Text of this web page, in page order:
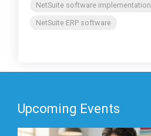
NetSuite software implementation
NetSuite ERP software
Upcoming Events